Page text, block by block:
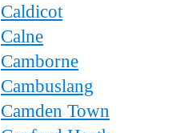
Caldicot
Calne
Camborne
Cambuslang
Camden Town